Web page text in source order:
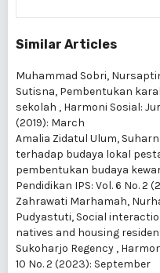
Similar Articles
Muhammad Sobri,
Sutisna, Pembentukan
sekolah , Harmoni Sosial:
(2019): March
Amalia Zidatul Ulum,
terhadap budaya lokal
pembentukan budaya
Pendidikan IPS: Vol. 6 No. 2
Zahrawati Marhamah,
Pudyastuti, Social
natives and housing
Sukoharjo Regency ,
10 No. 2 (2023): September